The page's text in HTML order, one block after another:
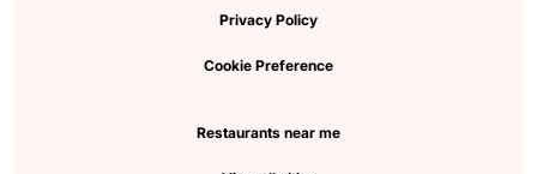
Privacy Policy
Cookie Preference
Restaurants near me